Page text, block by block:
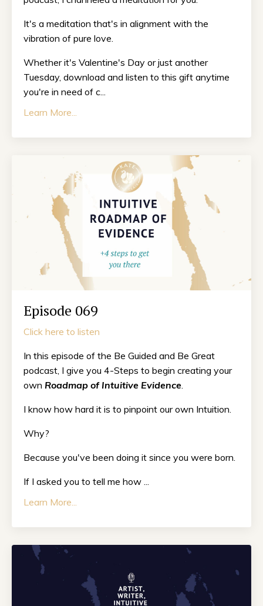
It's a meditation that's in alignment with the
vibration of pure love.
Whether it's Valentine's Day or just another
Tuesday, download and listen to this gift anytime
you're in need of c...
Learn More...
Episode 069
Click here to listen
In this episode of the Be Guided and Be Great
podcast, I give you 4-Steps to begin creating your
own Roadmap of Intuitive Evidence
I know how hard it is to pinpoint our own Intuition.
Why?
Because you've been doing it since you were born.
If I asked you to tell me how ...
Learn More...